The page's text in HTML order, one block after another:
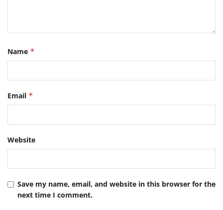
Name *
Email *
Website
Save my name, email, and website in this browser for the
next time I comment.